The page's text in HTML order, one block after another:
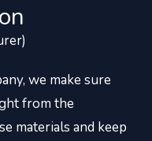
we make sure
from the
materials and keep